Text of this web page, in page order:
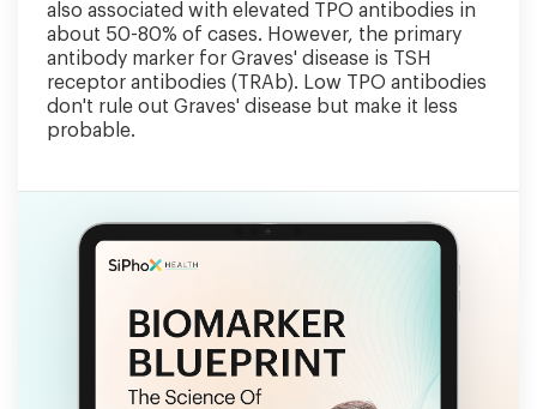
also associated with elevated TPO antibodies in
about 50-80% of cases. However, the primary
antibody marker for Graves' disease is TSH
receptor antibodies (TRAb). Low TPO antibodies
don't rule out Graves' disease but make it less
probable.